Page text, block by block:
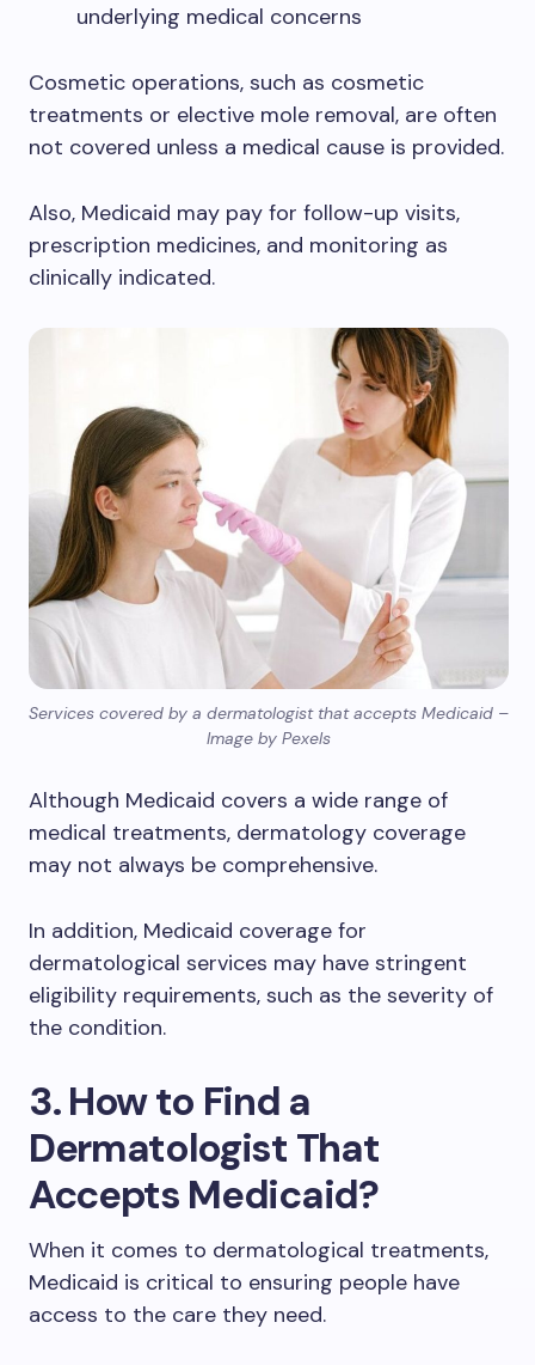
underlying medical concerns
Cosmetic operations, such as cosmetic
treatments or elective mole removal, are often
not covered unless a medical cause is provided.
Also, Medicaid may pay for follow-up visits,
prescription medicines, and monitoring as
clinically indicated.
Services covered by a dermatologist that accepts Medicaid –
Image by Pexels
Although Medicaid covers a wide range of
medical treatments, dermatology coverage
may not always be comprehensive.
In addition, Medicaid coverage for
dermatological services may have stringent
eligibility requirements, such as the severity of
the condition.
3. How to Find a
Dermatologist That
Accepts Medicaid?
When it comes to dermatological treatments,
Medicaid is critical to ensuring people have
access to the care they need.